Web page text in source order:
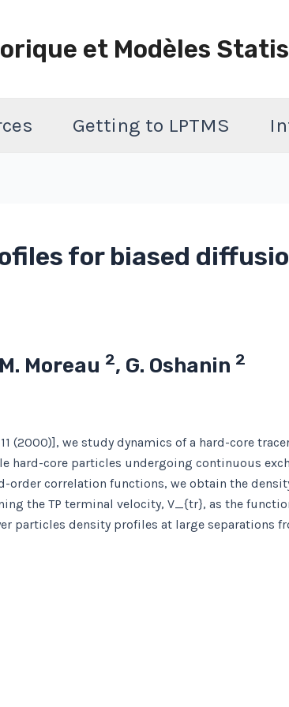
et Modèles
Getting to LPTMS
for biased
Moreau 2, G. Oshanin 2
(2000)], we study dynamics of a hard-core
hard-core particles undergoing continuous
order correlation functions, we obtain the
the TP terminal velocity, V_{tr}, as the
particles density profiles at large separations